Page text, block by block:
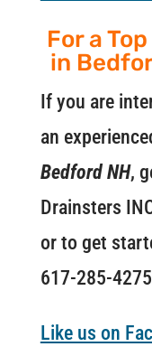
For a
in
If you are
an
Bedford NH,
Drainsters
or to get
617-285-
Like us on